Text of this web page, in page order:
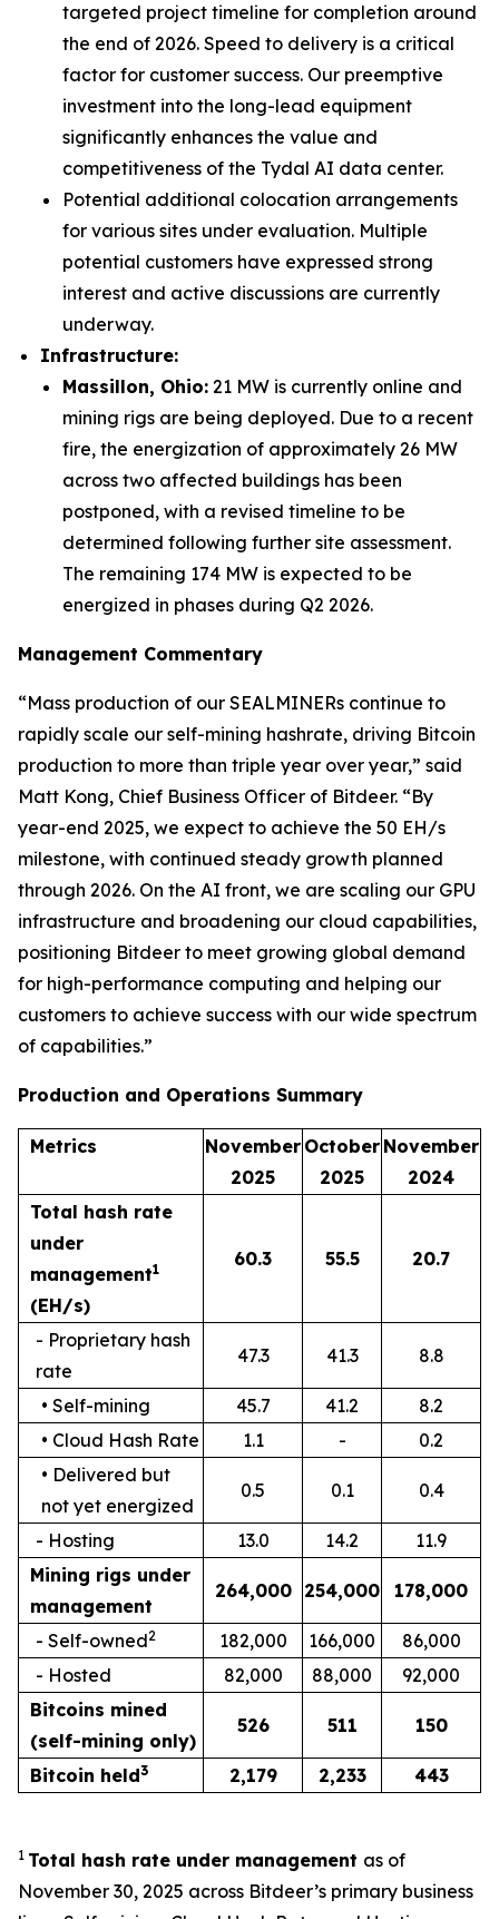
targeted project timeline for completion around
the end of 2026. Speed to delivery is a critical
factor for customer success. Our preemptive
investment into the long-lead equipment
significantly enhances the value and
competitiveness of the Tydal AI data center.
Potential additional colocation arrangements
for various sites under evaluation. Multiple
potential customers have expressed strong
interest and active discussions are currently
underway.
Infrastructure:
Massillon, Ohio: 21 MW is currently online and
mining rigs are being deployed. Due to a recent
fire, the energization of approximately 26 MW
across two affected buildings has been
postponed, with a revised timeline to be
determined following further site assessment.
The remaining 174 MW is expected to be
energized in phases during Q2 2026.
Management Commentary
“Mass production of our SEALMINERs continue to
rapidly scale our self-mining hashrate, driving Bitcoin
production to more than triple year over year,” said
Matt Kong, Chief Business Officer of Bitdeer. “By
year-end 2025, we expect to achieve the 50 EH/s
milestone, with continued steady growth planned
through 2026. On the AI front, we are scaling our GPU
infrastructure and broadening our cloud capabilities,
positioning Bitdeer to meet growing global demand
for high-performance computing and helping our
customers to achieve success with our wide spectrum
of capabilities.”
Production and Operations Summary
Metrics
November
2025
October
2025
November
2024
Total hash rate
under
management1
(EH/s)
60.3 55.5 20.7
- Proprietary hash
rate
47.3 41.3 8.8
• Self-mining 45.7 41.2
8.2
• Cloud Hash Rate
1.1 -
0.2
• Delivered but
not yet energized
0.5 0.1 0.4
- Hosting 13.0 14.2
11.9
Mining rigs under
management
264,000 254,000 178,000
- Self-owned2 182,000 166,000
86,000
- Hosted
82,000 88,000
92,000
Bitcoins mined
(self-mining only)
526 511 150
Bitcoin held3 2,179 2,233 443
1 Total hash rate under management as of
November 30, 2025 across Bitdeer’s primary business